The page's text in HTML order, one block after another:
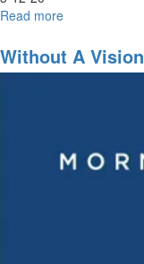
Read more
Identity
&
Without A Vision